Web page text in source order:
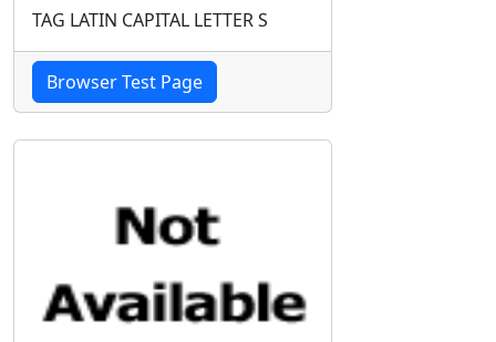
TAG LATIN CAPITAL LETTER S
Browser Test Page